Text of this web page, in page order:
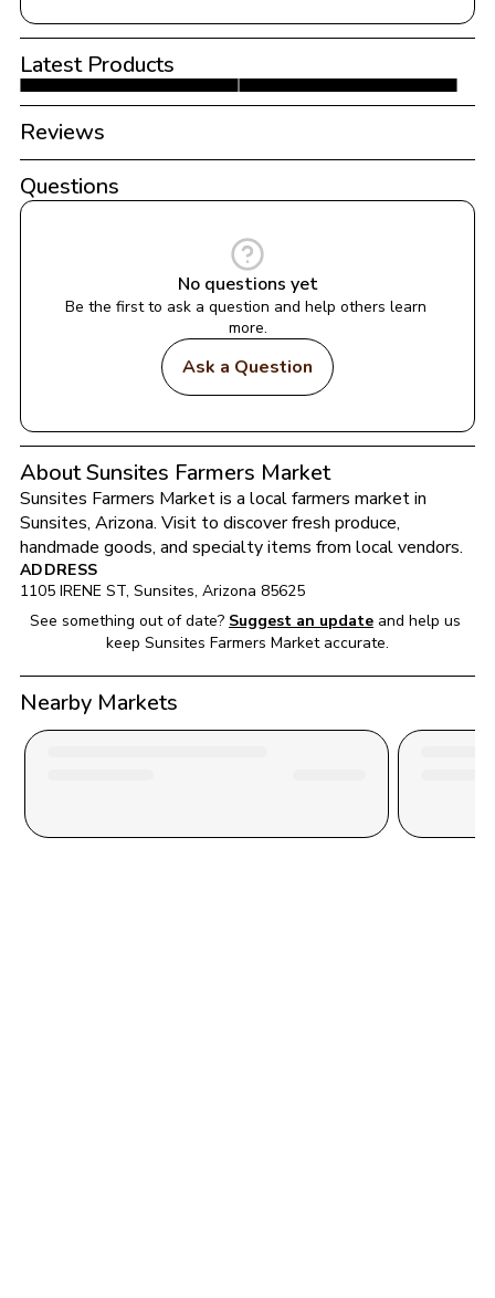
Latest Products
Reviews
Questions
No questions yet
Be the first to ask a question and help others learn
more.
Ask a Question
About Sunsites Farmers Market
Sunsites Farmers Market
Sunsites, Arizona. Visit to discover fresh produce,
handmade goods, and specialty items from local vendors.
ADDRESS
1105 IRENE ST, Sunsites, Arizona 85625
See something out of date? Suggest an update and help us
keep Sunsites Farmers Market accurate.
Nearby Markets